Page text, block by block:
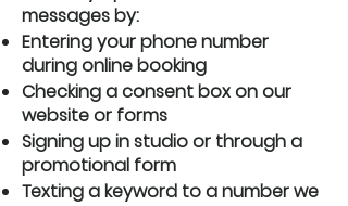
messages by:
Entering your phone number
during online booking
Checking a consent box on our
website or forms
Signing up in studio or through a
promotional form
Texting a keyword to a number we